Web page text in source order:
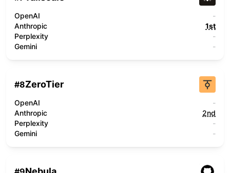
OpenAI
-
Anthropic
1st
Perplexity
-
Gemini
-
#8ZeroTier
OpenAI
-
Anthropic
2nd
Perplexity
-
Gemini
-